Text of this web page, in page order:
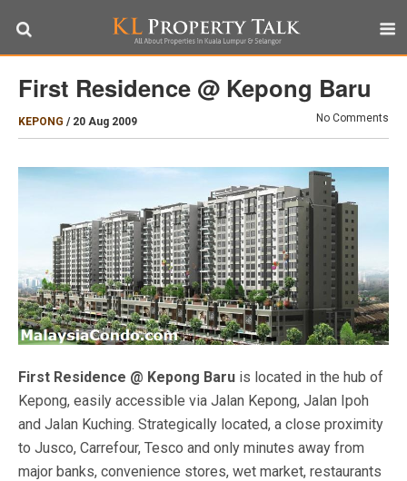
First Residence @ Kepong Baru
KEPONG / 20 Aug 2009 No Comments
First Residence @ Kepong Baru is located in the hub of
Kepong, easily accessible via Jalan Kepong, Jalan Ipoh
and Jalan Kuching. Strategically located, a close proximity
to Jusco, Carrefour, Tesco and only minutes away from
major banks, convenience stores, wet market, restaurants